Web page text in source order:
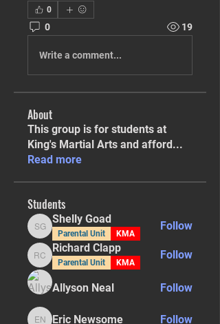
0
0 19
Write a comment...
About
This group is for students at
King's Martial Arts and afford...
Read more
Students
Shelly Goad
Shelly Goad
Parental Unit KMA
Follow
Richard Clapp
Richard Clapp
Parental Unit KMA
Follow
Allyson Neal Follow
Eric Newsome Follow